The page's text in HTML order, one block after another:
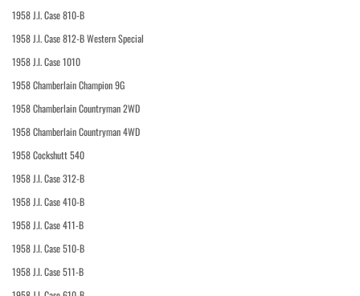
1958 J.I. Case 810-B
1958 J.I. Case 812-B Western Special
1958 J.I. Case 1010
1958 Chamberlain Champion 9G
1958 Chamberlain Countryman 2WD
1958 Chamberlain Countryman 4WD
1958 Cockshutt 540
1958 J.I. Case 312-B
1958 J.I. Case 410-B
1958 J.I. Case 411-B
1958 J.I. Case 510-B
1958 J.I. Case 511-B